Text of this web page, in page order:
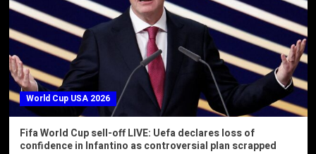
World Cup USA 2026
Fifa World Cup sell-off LIVE: Uefa declares loss of
confidence in Infantino as controversial plan scrapped